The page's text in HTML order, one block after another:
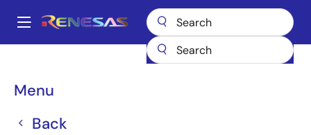
main
Main
Menu
Back
Breadcrumb
Power MOSFETs
NP16N04YUG